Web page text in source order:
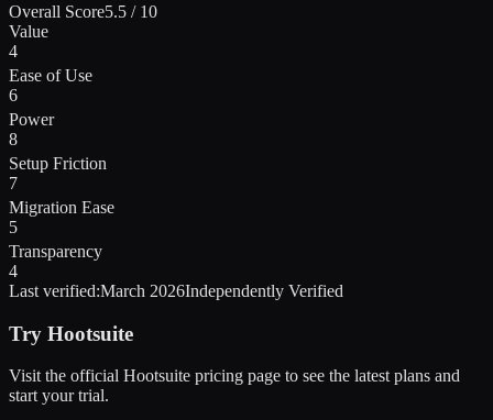
Overall Score5.5 / 10
Value
4
Ease of Use
6
Power
8
Setup Friction
7
Migration Ease
5
Transparency
4
Last verified:March 2026Independently Verified
Try Hootsuite
Visit the official Hootsuite pricing page to see the latest plans and
start your trial.